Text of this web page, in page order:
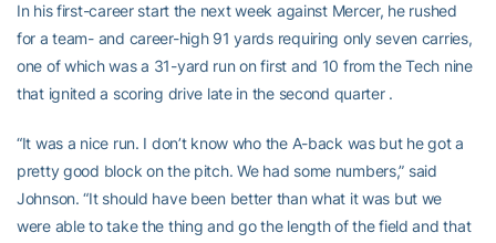
In his first-career start the next week against Mercer, he rushed
for a team- and career-high 91 yards requiring only seven carries,
one of which was a 31-yard run on first and 10 from the Tech nine
that ignited a scoring drive late in the second quarter .
“It was a nice run. I don’t know who the A-back was but he got a
pretty good block on the pitch. We had some numbers,” said
Johnson. “It should have been better than what it was but we
were able to take the thing and go the length of the field and that